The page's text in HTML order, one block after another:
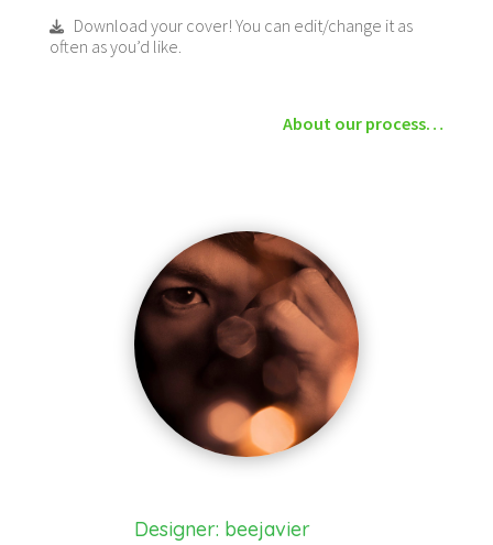
Download your cover! You can edit/change it as
often as you’d like.
About our process…
Designer: beejavier